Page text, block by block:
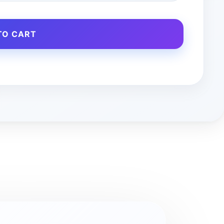
CART